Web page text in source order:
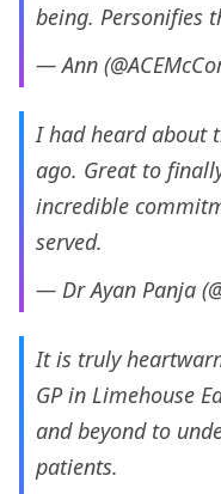
being. Personifies
— Ann
I had heard about
ago. Great to
incredible
served.
— Dr Ayan Panja
It is truly
GP in Limehouse
and beyond to
patients.